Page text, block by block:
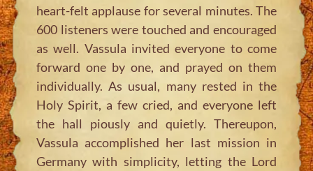
heart-felt applause for several minutes. The
600 listeners were touched and encouraged
as well. Vassula invited everyone to come
forward one by one, and prayed on them
individually. As usual, many rested in the
Holy Spirit, a few cried, and everyone left
the hall piously and quietly. Thereupon,
Vassula accomplished her last mission in
Germany with simplicity, letting the Lord